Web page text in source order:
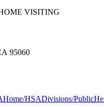
VISITING
95060
HSADivisions/